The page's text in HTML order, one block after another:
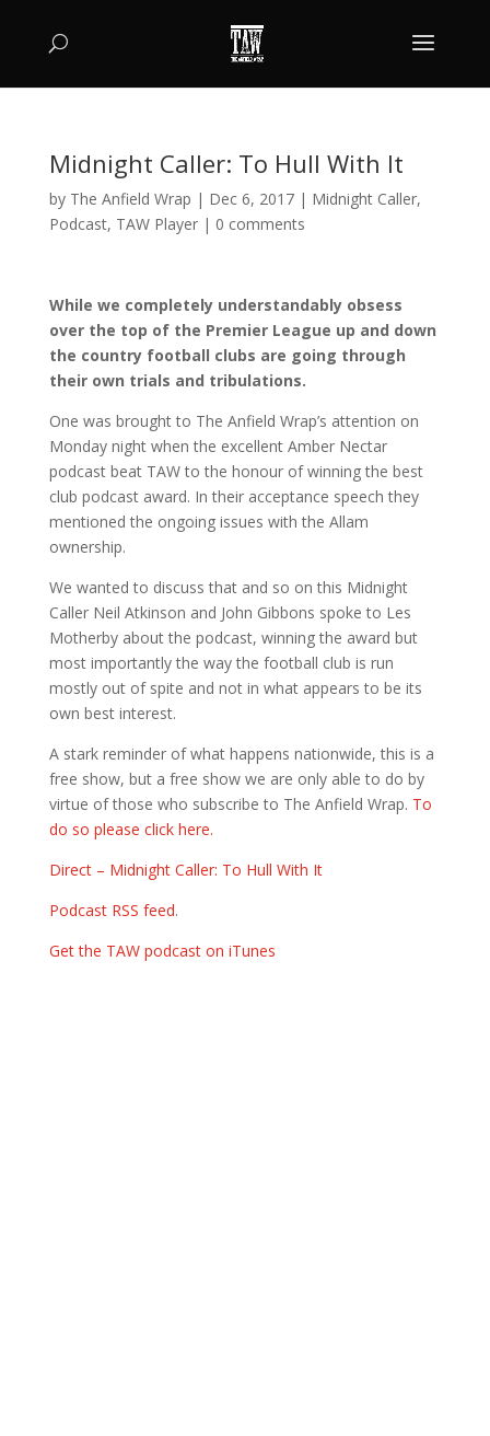
Midnight Caller: To Hull With It
by The Anfield Wrap | Dec 6, 2017| Midnight Caller,
Podcast, TAW Player| 0 comments
While we completely understandably obsess
over the top of the Premier League up and down
the country football clubs are going through
their own trials and tribulations.
One was brought to The Anfield Wrap’s attention on
Monday night when the excellent Amber Nectar
podcast beat TAW to the honour of winning the best
club podcast award. In their acceptance speech they
mentioned the ongoing issues with the Allam
ownership.
We wanted to discuss that and so on this Midnight
Caller Neil Atkinson and John Gibbons spoke to Les
Motherby about the podcast, winning the award but
most importantly the way the football club is run
mostly out of spite and not in what appears to be its
own best interest.
A stark reminder of what happens nationwide, this is a
free show, but a free show we are only able to do by
virtue of those who subscribe to The Anfield Wrap. To
do so please click here.
Direct – Midnight Caller: To Hull With It
Podcast RSS feed.
Get the TAW podcast on iTunes